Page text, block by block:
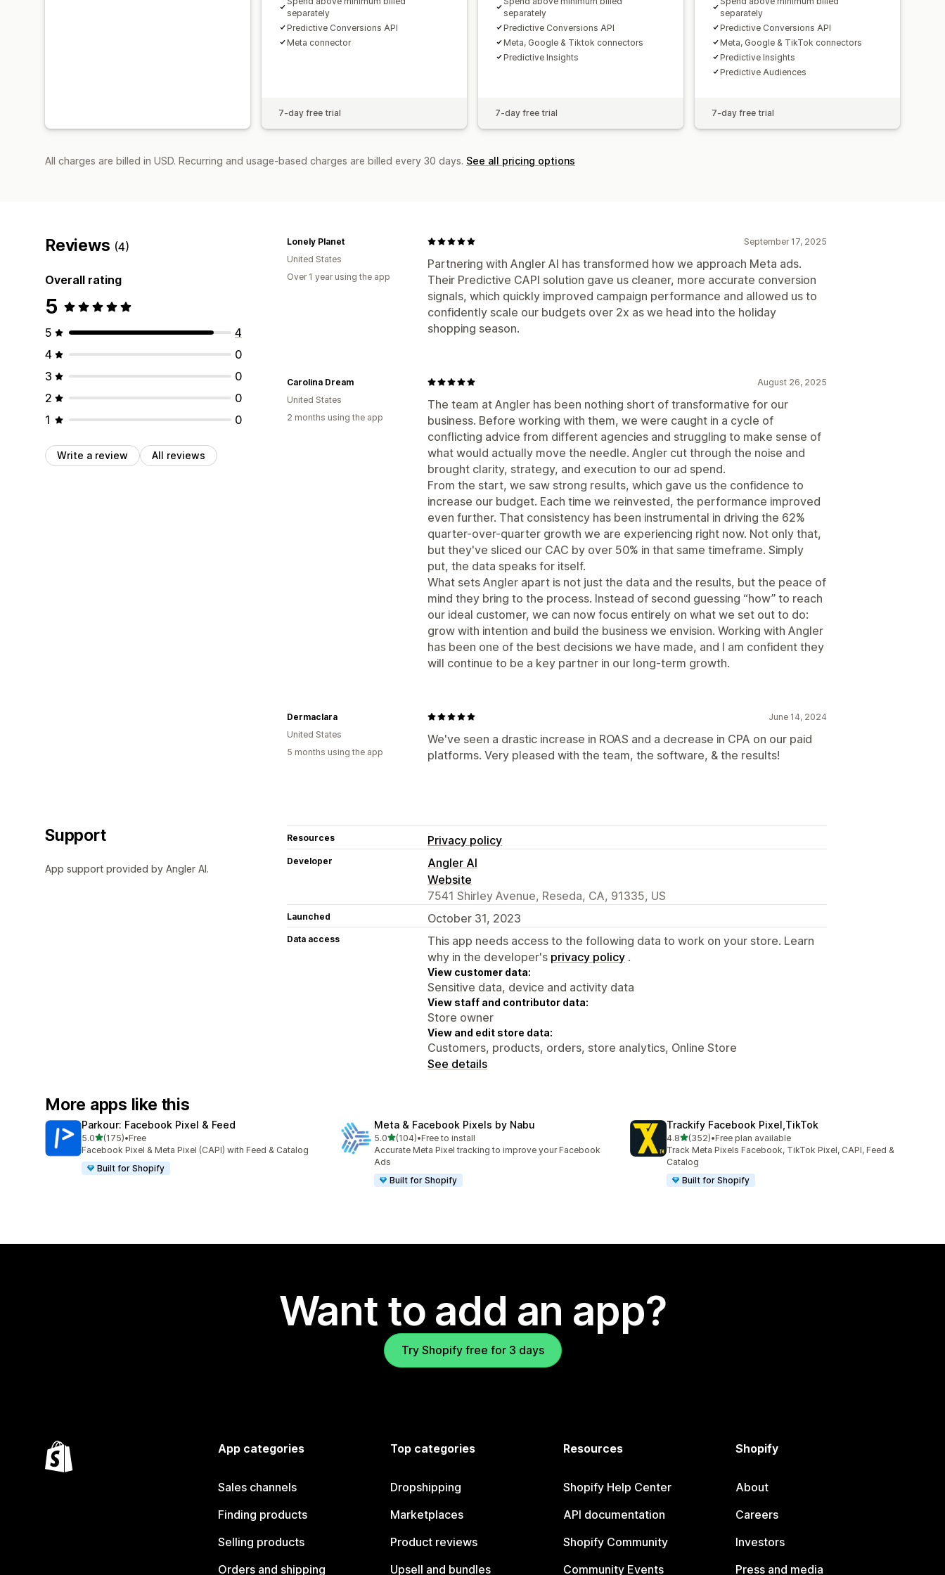
separately
Predictive Conversions API
Meta connector
7-day free trial
separately
Predictive Conversions API
Meta, Google & Tiktok connectors
Predictive Insights
7-day free trial
separately
Predictive Conversions API
Meta, Google & TikTok connectors
Predictive Insights
Predictive Audiences
7-day free trial
All charges are billed in USD. Recurring and usage-based charges are billed every 30 days. See all pricing options
Reviews (4)
Overall rating
5
5
4
4
0
3
0
2
0
1
0
Write a review All reviews
September 17, 2025
Partnering with Angler AI has transformed how we approach Meta ads.
Their Predictive CAPI solution gave us cleaner, more accurate conversion
signals, which quickly improved campaign performance and allowed us to
confidently scale our budgets over 2x as we head into the holiday
shopping season.
Lonely Planet
United States
Over 1 year using the app
August 26, 2025
The team at Angler has been nothing short of transformative for our
business. Before working with them, we were caught in a cycle of
conflicting advice from different agencies and struggling to make sense of
what would actually move the needle. Angler cut through the noise and
brought clarity, strategy, and execution to our ad spend.
From the start, we saw strong results, which gave us the confidence to
increase our budget. Each time we reinvested, the performance improved
even further. That consistency has been instrumental in driving the 62%
quarter-over-quarter growth we are experiencing right now. Not only that,
but they've sliced our CAC by over 50% in that same timeframe. Simply
put, the data speaks for itself.
What sets Angler apart is not just the data and the results, but the peace of
mind they bring to the process. Instead of second guessing “how” to reach
our ideal customer, we can now focus entirely on what we set out to do:
grow with intention and build the business we envision. Working with Angler
has been one of the best decisions we have made, and I am confident they
will continue to be a key partner in our long-term growth.
Carolina Dream
United States
2 months using the app
June 14, 2024
We've seen a drastic increase in ROAS and a decrease in CPA on our paid
platforms. Very pleased with the team, the software, & the results!
Dermaclara
United States
5 months using the app
Support
App support provided by Angler AI.
Resources Privacy policy
Developer
Angler AI
Website
7541 Shirley Avenue, Reseda, CA, 91335, US
Launched October 31, 2023
Data access
This app needs access to the following data to work on your store. Learn
why in the developer's privacy policy .
View customer data:
Sensitive data, device and activity data
View staff and contributor data:
Store owner
View and edit store data:
Customers, products, orders, store analytics, Online Store
See details
More apps like this
Parkour: Facebook Pixel & Feed
5.0out of 5 stars
(175)
175 total reviews
•Free
Facebook Pixel & Meta Pixel (CAPI) with Feed & Catalog
Built for Shopify
Meta & Facebook Pixels by Nabu
5.0out of 5 stars
(104)
104 total reviews
•Free to install
Accurate Meta Pixel tracking to improve your Facebook
Ads
Built for Shopify
Trackify Facebook Pixel,TikTok
4.8out of 5 stars
(352)
352 total reviews
•Free plan available
Track Meta Pixels Facebook, TikTok Pixel, CAPI, Feed &
Catalog
Built for Shopify
Want to add an app?
Try Shopify free for 3 days
App categories
Sales channels
Finding products
Selling products
Orders and shipping
Top categories
Dropshipping
Marketplaces
Product reviews
Upsell and bundles
Resources
Shopify Help Center
API documentation
Shopify Community
Community Events
Shopify
About
Careers
Investors
Press and media